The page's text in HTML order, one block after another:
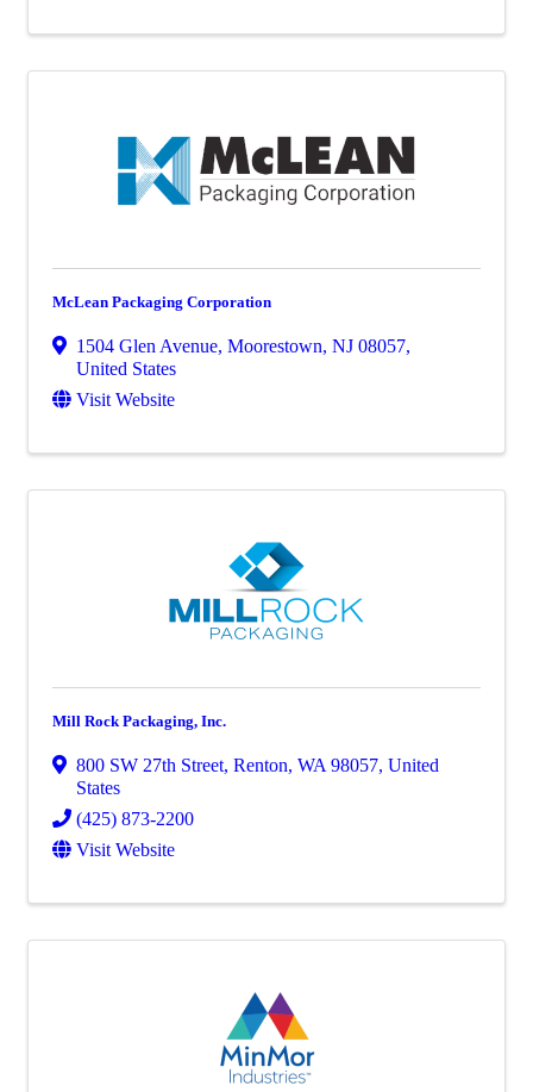
McLean Packaging Corporation
1504 Glen Avenue, Moorestown, NJ 08057,
United States
Visit Website
Mill Rock Packaging, Inc.
800 SW 27th Street, Renton, WA98057, United
States
(425) 873-2200
Visit Website